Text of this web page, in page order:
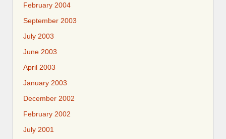
February 2004
September 2003
July 2003
June 2003
April 2003
January 2003
December 2002
February 2002
July 2001